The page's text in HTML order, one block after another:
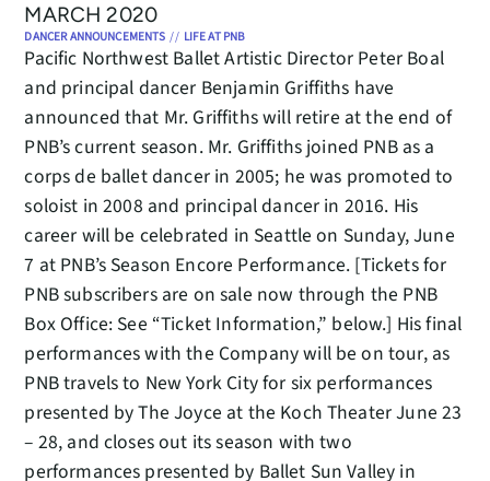
MARCH 2020
DANCER ANNOUNCEMENTS // LIFE AT PNB
Pacific Northwest Ballet Artistic Director Peter Boal
and principal dancer Benjamin Griffiths have
announced that Mr. Griffiths will retire at the end of
PNB’s current season. Mr. Griffiths joined PNB as a
corps de ballet dancer in 2005; he was promoted to
soloist in 2008 and principal dancer in 2016. His
career will be celebrated in Seattle on Sunday, June
7 at PNB’s Season Encore Performance. [Tickets for
PNB subscribers are on sale now through the PNB
Box Office: See “Ticket Information,” below.] His final
performances with the Company will be on tour, as
PNB travels to New York City for six performances
presented by The Joyce at the Koch Theater June 23
– 28, and closes out its season with two
performances presented by Ballet Sun Valley in